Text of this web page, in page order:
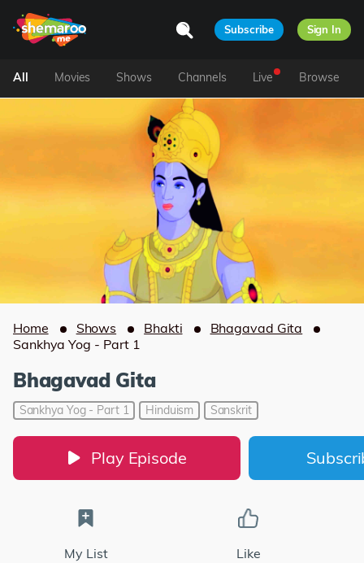
Subscribe Sign In
All Movies Shows Channels Live Browse
Home Shows Bhakti
Bhagavad Gita
Sankhya Yog - Part 1
Bhagavad Gita
Sankhya Yog - Part 1 Hinduism Sanskrit
Play Episode
My List Like